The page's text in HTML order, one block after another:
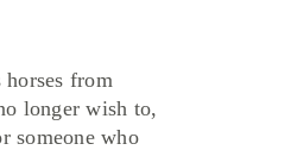
from
longer wish to,
someone who